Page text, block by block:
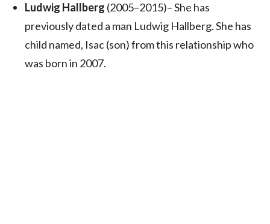
Ludwig Hallberg (2005–2015)– She has
previously dated a man Ludwig Hallberg. She has
child named, Isac (son) from this relationship who
was born in 2007.